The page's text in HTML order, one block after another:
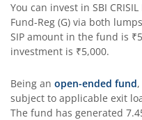
SBI Long Term
SBI Nifty Index Fund
SBI Equity Minimum
You can invest in SBI
Fund-Reg (G) via both
SIP amount in the fund is
investment is ₹5,000.
Being an open-ended fund
subject to applicable exit
The fund has generated